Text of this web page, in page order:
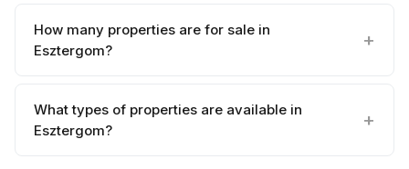
How many properties are for sale in
Esztergom?
What types of properties are available in
Esztergom?